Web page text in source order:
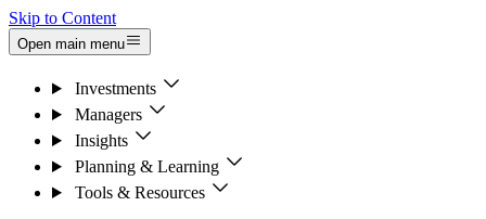
Skip to Content
Open main menu
Investments
Managers
Insights
Planning & Learning
Tools & Resources